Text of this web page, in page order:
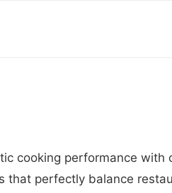
cooking performance
that perfectly balance